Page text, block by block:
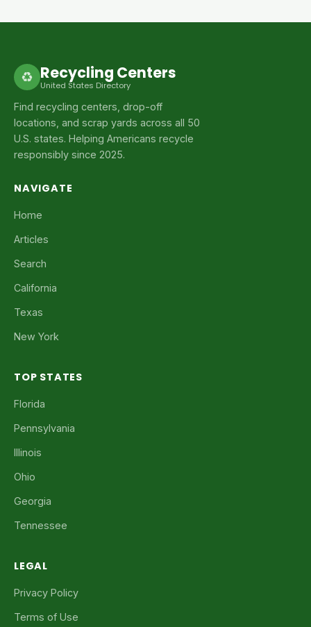
♻ Recycling Centers
United States Directory
Find recycling centers, drop-off
locations, and scrap yards across all 50
U.S. states. Helping Americans recycle
responsibly since 2025.
NAVIGATE
Home
Articles
Search
California
Texas
New York
TOP STATES
Florida
Pennsylvania
Illinois
Ohio
Georgia
Tennessee
LEGAL
Privacy Policy
Terms of Use